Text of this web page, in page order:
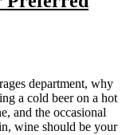
department, why
a cold beer on a hot
and the occasional
wine should be your